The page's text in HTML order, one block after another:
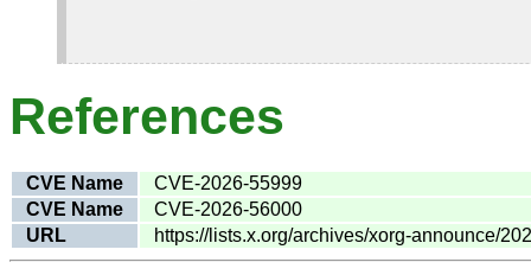
References
CVE Name
CVE-2026-55999
CVE Name
CVE-2026-56000
URL
https://lists.x.org/archives/xorg-announce/